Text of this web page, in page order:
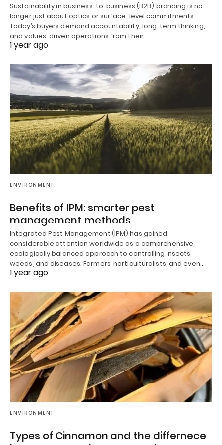
Sustainability in business-to-business (B2B) branding is no
longer just about optics or surface-level commitments.
Today’s buyers demand accountability, long-term thinking,
and values-driven operations from their…
1 year ago
ENVIRONMENT
Benefits of IPM: smarter pest
management methods
Integrated Pest Management (IPM) has gained
considerable attention worldwide as a comprehensive,
ecologically balanced approach to controlling insects,
weeds, and diseases. Farmers, horticulturalists, and even…
1 year ago
ENVIRONMENT
Types of Cinnamon and the differnece